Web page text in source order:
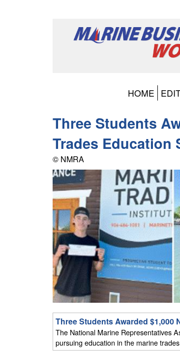
HOME
Three Students
Trades Education
© NMRA
Three Students Awarded $1,000
The National Marine Representatives
pursuing education in the marine